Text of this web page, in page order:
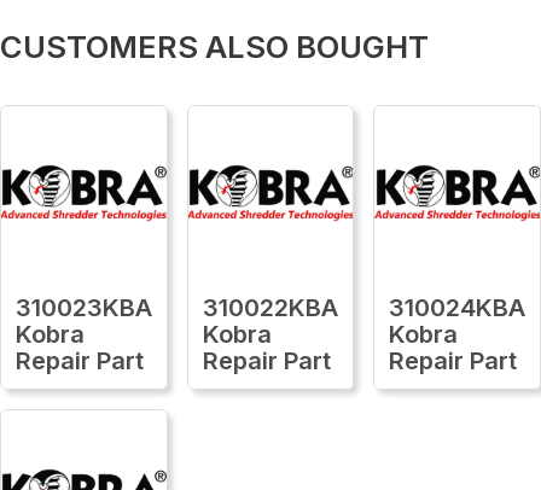
CUSTOMERS ALSO BOUGHT
310023KBA
Kobra
Repair Part
310022KBA
Kobra
Repair Part
310024KBA
Kobra
Repair Part